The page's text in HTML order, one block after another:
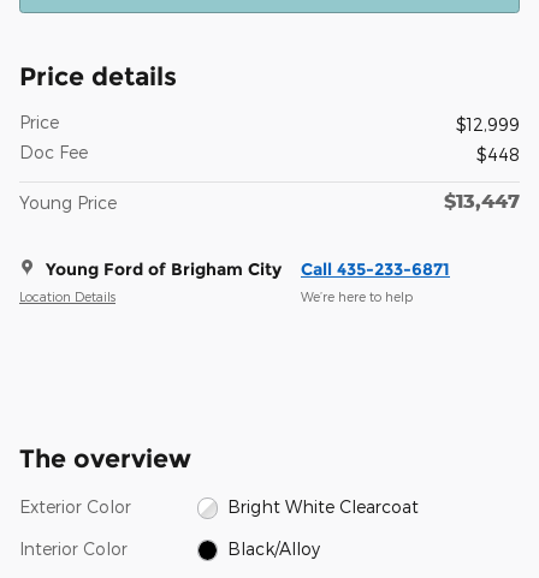
Price details
Price
$12,999
Doc Fee
$448
Young Price $13,447
Young Ford of Brigham City
Location Details
Call 435-233-6871
We’re here to help
The overview
Exterior Color Bright White Clearcoat
Interior Color Black/Alloy